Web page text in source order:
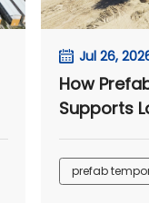
Jul 26,
How
Supports
Projects
prefab